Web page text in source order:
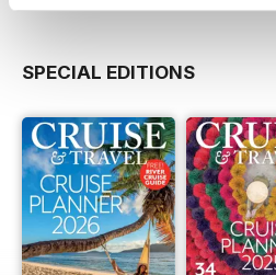
SPECIAL EDITIONS